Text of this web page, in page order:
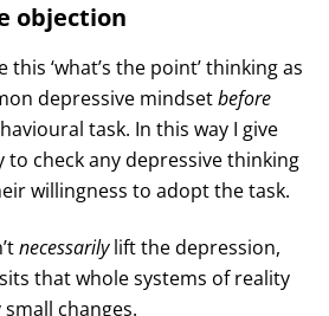
objection
‘what’s the point’ thinking as
depressive mindsetbefore
task. In this way I give
check any depressive thinking
willingness to adopt the task.
necessarilylift the depression,
that whole systems of reality
changes.